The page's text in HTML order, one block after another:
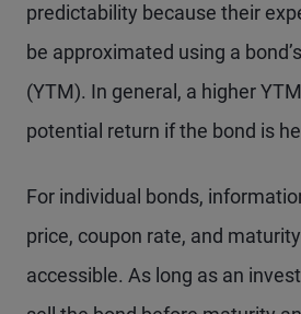
predictability because their
be approximated using a
(YTM). In general, a higher
potential return if the bond is
For individual bonds,
price, coupon rate, and
accessible. As long as an